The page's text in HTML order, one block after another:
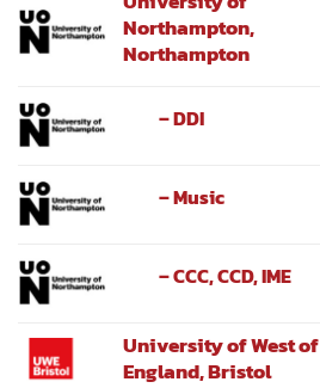
Northampton,
Northampton
– DDI
– Music
– CCC, CCD, IME
University of West of
England, Bristol